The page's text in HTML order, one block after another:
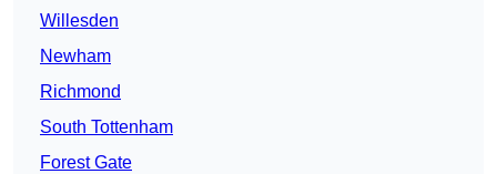
Willesden
Newham
Richmond
South Tottenham
Forest Gate